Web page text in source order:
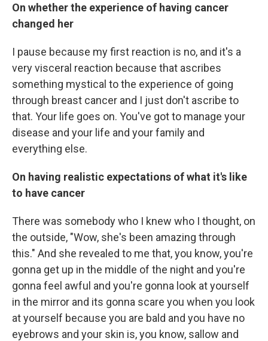
On whether the experience of having cancer
changed her
I pause because my first reaction is no, and it's a
very visceral reaction because that ascribes
something mystical to the experience of going
through breast cancer and I just don't ascribe to
that. Your life goes on. You've got to manage your
disease and your life and your family and
everything else.
On having realistic expectations of what it's like
to have cancer
There was somebody who I knew who I thought, on
the outside, "Wow, she's been amazing through
this." And she revealed to me that, you know, you're
gonna get up in the middle of the night and you're
gonna feel awful and you're gonna look at yourself
in the mirror and its gonna scare you when you look
at yourself because you are bald and you have no
eyebrows and your skin is, you know, sallow and